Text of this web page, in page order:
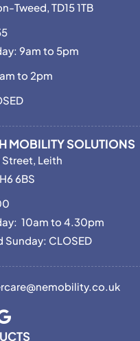
Tweed, TD15 1TB
9am to 5pm
to 2pm
MOBILITY SOLUTIONS
Leith
6BS
10am to 4.30pm
Sunday: CLOSED